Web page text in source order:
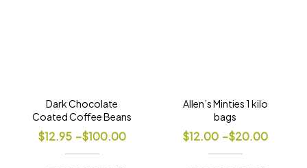
Dark Chocolate
Coated Coffee Beans
$12.95 –$100.00
Allen’s Minties 1 kilo
bags
$12.00 –$20.00